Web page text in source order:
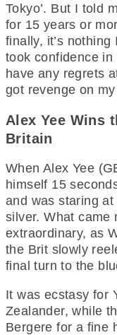
Tokyo’. But I told
for 15 years or
finally, it’s nothing
took confidence in
have any regrets
got revenge on my
Alex Yee Wins
Britain
When Alex Yee
himself 15
and was staring
silver. What came
extraordinary, as
the Brit slowly
final turn to the
It was ecstasy for
Zealander, while
Bergere for a fine